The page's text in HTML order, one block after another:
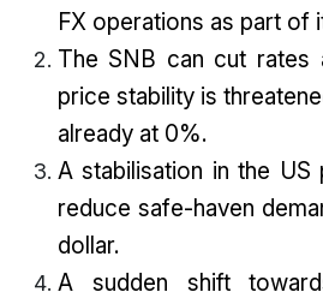
FX operations as part of
The SNB can cut rates
price stability is
already at 0%.
A stabilisation in the
reduce safe-haven
dollar.
A sudden shift